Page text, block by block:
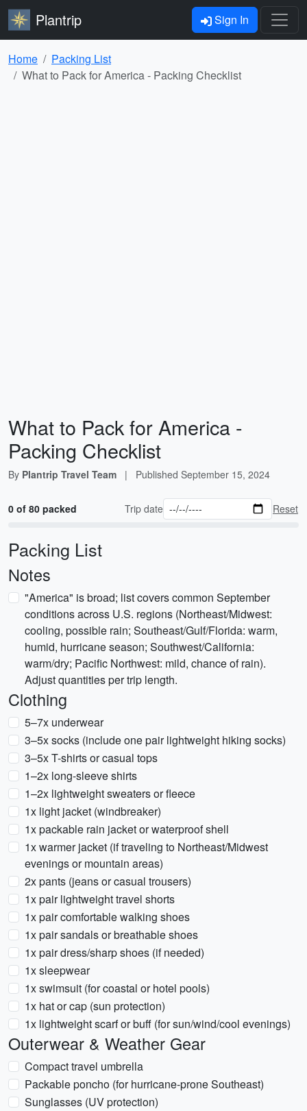
Plantrip Sign In
Home
Packing List
What to Pack for America - Packing Checklist
What to Pack for America -
Packing Checklist
By Plantrip Travel Team | Published September 15, 2024
0 of 80 packed Trip date Reset
Packing List
Notes
"America" is broad; list covers common September
conditions across U.S. regions (Northeast/Midwest:
cooling, possible rain; Southeast/Gulf/Florida: warm,
humid, hurricane season; Southwest/California:
warm/dry; Pacific Northwest: mild, chance of rain).
Adjust quantities per trip length.
Clothing
5–7x underwear
3–5x socks (include one pair lightweight hiking socks)
3–5x T-shirts or casual tops
1–2x long-sleeve shirts
1–2x lightweight sweaters or fleece
1x light jacket (windbreaker)
1x packable rain jacket or waterproof shell
1x warmer jacket (if traveling to Northeast/Midwest
evenings or mountain areas)
2x pants (jeans or casual trousers)
1x pair lightweight travel shorts
1x pair comfortable walking shoes
1x pair sandals or breathable shoes
1x pair dress/sharp shoes (if needed)
1x sleepwear
1x swimsuit (for coastal or hotel pools)
1x hat or cap (sun protection)
1x lightweight scarf or buff (for sun/wind/cool evenings)
Outerwear & Weather Gear
Compact travel umbrella
Packable poncho (for hurricane-prone Southeast)
Sunglasses (UV protection)